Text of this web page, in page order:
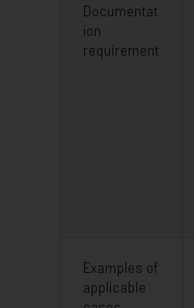
Documentat
ion
requirement
Examples of
applicable